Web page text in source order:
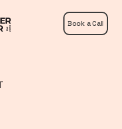
Book a Call